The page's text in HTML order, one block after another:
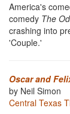
America's
comedy The
crashing into
'Couple.'
Oscar and
by Neil Simon
Central Texas